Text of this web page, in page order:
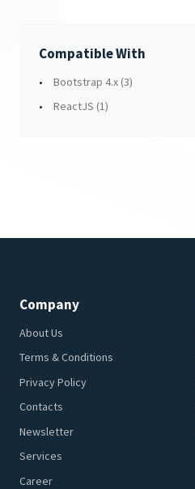
Compatible With
Bootstrap 4.x (3)
ReactJS (1)
Company
About Us
Terms & Conditions
Privacy Policy
Contacts
Newsletter
Services
Career